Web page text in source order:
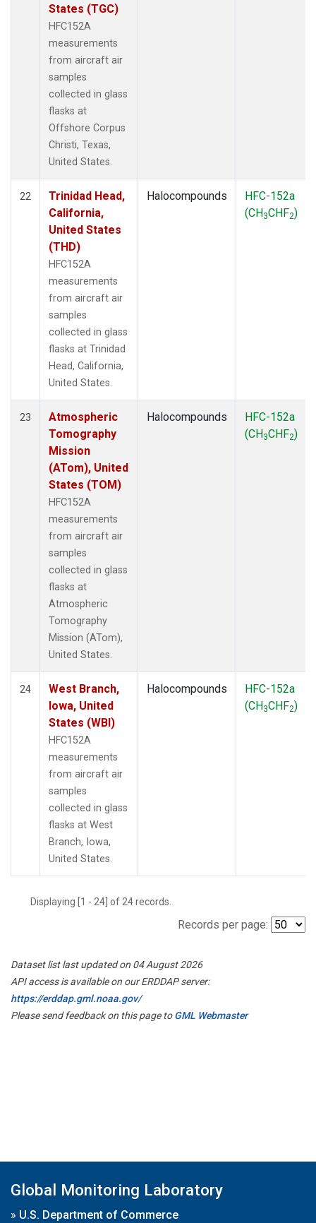
States (TGC)
HFC152A
measurements
from aircraft air
samples
collected in glass
flasks at
Offshore Corpus
Christi, Texas,
United States.
22
Trinidad Head,
California,
United States
(THD)
HFC152A
measurements
from aircraft air
samples
collected in glass
flasks at Trinidad
Head, California,
United States.
Halocompounds
HFC-152a
(CH3CHF2)
23
Atmospheric
Tomography
Mission
(ATom), United
States (TOM)
HFC152A
measurements
from aircraft air
samples
collected in glass
flasks at
Atmospheric
Tomography
Mission (ATom),
United States.
Halocompounds
HFC-152a
(CH3CHF2)
24
West Branch,
Iowa, United
States (WBI)
HFC152A
measurements
from aircraft air
samples
collected in glass
flasks at West
Branch, Iowa,
United States.
Halocompounds
HFC-152a
(CH3CHF2)
Displaying [1 - 24] of 24 records.
Records per page:
Dataset list last updated on 04 August 2026
API access is available on our ERDDAP server:
https://erddap.gml.noaa.gov/
Please send feedback on this page toGML Webmaster
Global Monitoring Laboratory
» U.S. Department of Commerce